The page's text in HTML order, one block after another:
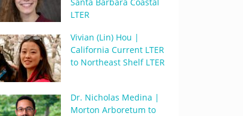
LTER
Vivian (Lin) Hou |
California Current LTER
to Northeast Shelf LTER
Dr. Nicholas Medina |
Morton Arboretum to